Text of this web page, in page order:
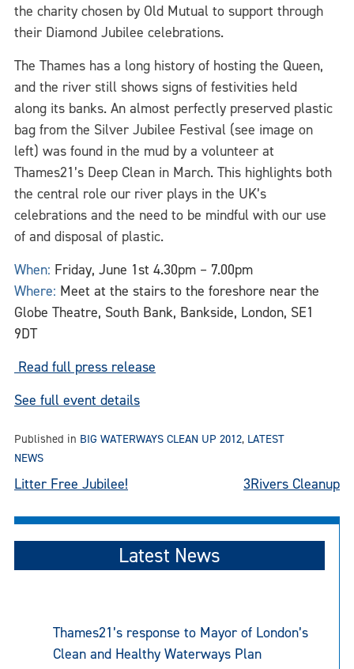
the charity chosen by Old Mutual to support through
their Diamond Jubilee celebrations.
The Thames has a long history of hosting the Queen,
and the river still shows signs of festivities held
along its banks. An almost perfectly preserved plastic
bag from the Silver Jubilee Festival (see image on
left) was found in the mud by a volunteer at
Thames21’s Deep Clean in March. This highlights both
the central role our river plays in the UK’s
celebrations and the need to be mindful with our use
of and disposal of plastic.
When: Friday, June 1st 4.30pm – 7.00pm
Where: Meet at the stairs to the foreshore near the
Globe Theatre, South Bank, Bankside, London, SE1
9DT
Read full press release
See full event details
Published in BIG WATERWAYS CLEAN UP 2012, LATEST
NEWS
Post
navigation
Litter Free Jubilee! 3Rivers Cleanup
Latest News
Thames21’s response to Mayor of London’s
Clean and Healthy Waterways Plan